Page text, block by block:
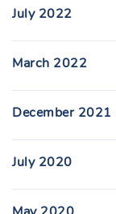
July 2022
March 2022
December 2021
July 2020